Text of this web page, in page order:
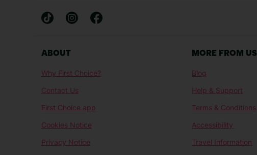
Las Vegas Holidays
Orlando Holidays
Sharm El-Sheikh Holidays
Sri Lanka Holidays
ABOUT
Why First Choice?
Contact Us
First Choice app
Cookies Notice
Privacy Notice
MORE FROM US
Blog
Help & Support
Terms & Conditions
Accessibility
Travel Information